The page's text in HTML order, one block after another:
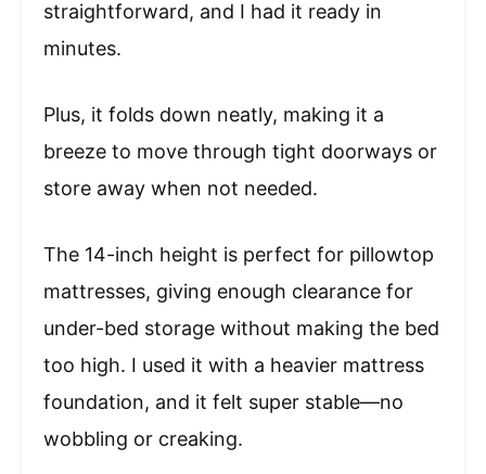
straightforward, and I had it ready in
minutes.
Plus, it folds down neatly, making it a
breeze to move through tight doorways or
store away when not needed.
The 14-inch height is perfect for pillowtop
mattresses, giving enough clearance for
under-bed storage without making the bed
too high. I used it with a heavier mattress
foundation, and it felt super stable—no
wobbling or creaking.